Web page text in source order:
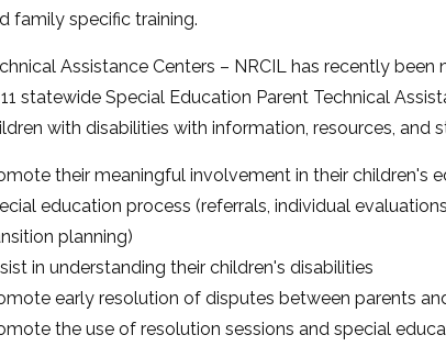
family specific training.
Assistance Centers – NRCIL has recently
statewide Special Education Parent Technical
with disabilities with information, resources, and
their meaningful involvement in their children's
education process (referrals, individual
planning)
in understanding their children's disabilities
early resolution of disputes between parents
the use of resolution sessions and special